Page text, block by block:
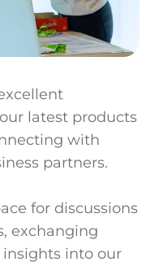
latest products
with
partners.
for discussions
exchanging
into our